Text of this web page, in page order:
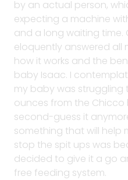
by an actual person,
expecting a machine
and a long waiting time.
eloquently answered all
how it works and the
baby Isaac. I
my baby was
ounces from the Chicco
second-guess it
something that will help
stop the spit ups was
decided to give it a go
free feeding system.